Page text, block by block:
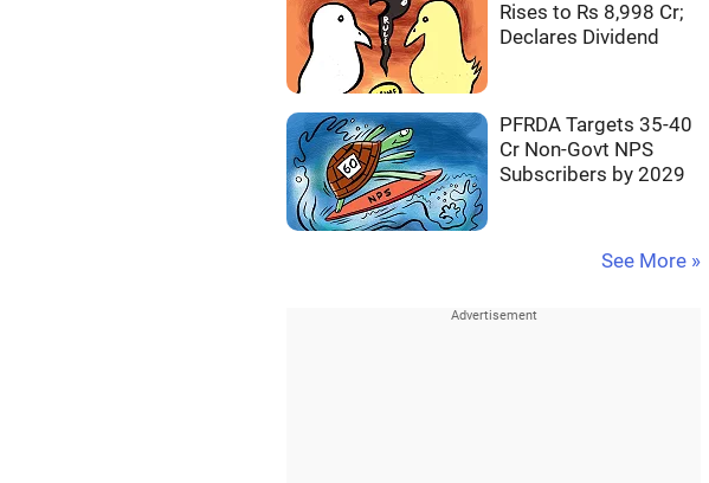
Rises to Rs 8,998 Cr;
Declares Dividend
PFRDA Targets 35-40
Cr Non-Govt NPS
Subscribers by 2029
See More »